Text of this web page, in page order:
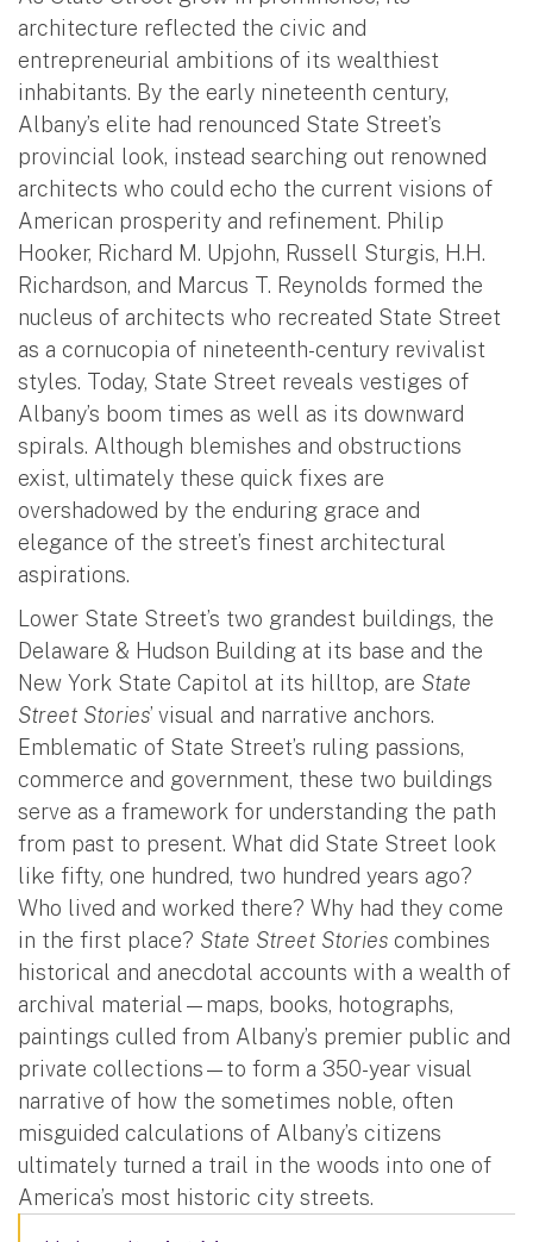
architecture reflected the civic and
entrepreneurial ambitions of its wealthiest
inhabitants. By the early nineteenth century,
Albany’s elite had renounced State Street’s
provincial look, instead searching out renowned
architects who could echo the current visions of
American prosperity and refinement. Philip
Hooker, Richard M. Upjohn, Russell Sturgis, H.H.
Richardson, and Marcus T. Reynolds formed the
nucleus of architects who recreated State Street
as a cornucopia of nineteenth-century revivalist
styles. Today, State Street reveals vestiges of
Albany’s boom times as well as its downward
spirals. Although blemishes and obstructions
exist, ultimately these quick fixes are
overshadowed by the enduring grace and
elegance of the street’s finest architectural
aspirations.
Lower State Street’s two grandest buildings, the
Delaware & Hudson Building at its base and the
New York State Capitol at its hilltop, are State
Street Stories’ visual and narrative anchors.
Emblematic of State Street’s ruling passions,
commerce and government, these two buildings
serve as a framework for understanding the path
from past to present. What did State Street look
like fifty, one hundred, two hundred years ago?
Who lived and worked there? Why had they come
in the first place? State Street Stories combines
historical and anecdotal accounts with a wealth of
archival material—maps, books, hotographs,
paintings culled from Albany’s premier public and
private collections—to form a 350-year visual
narrative of how the sometimes noble, often
misguided calculations of Albany’s citizens
ultimately turned a trail in the woods into one of
America’s most historic city streets.